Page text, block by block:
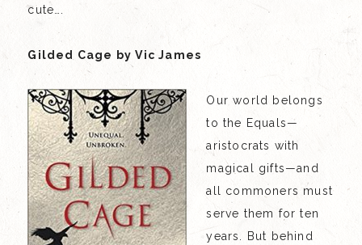
cute….
Gilded Cage by Vic James
Our world belongs
to the Equals—
aristocrats with
magical gifts—and
all commoners must
serve them for ten
years. But behind